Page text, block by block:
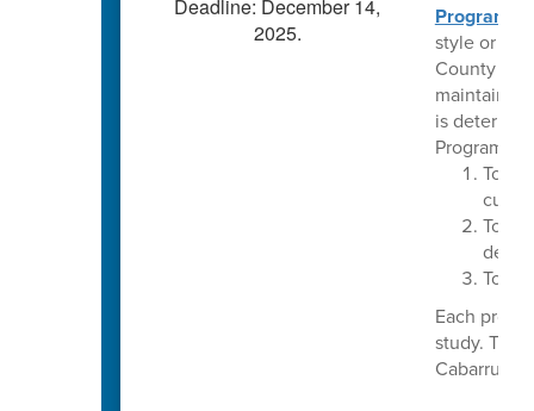
Program
style or
County
is
Program
To
To
To
Each
study. The
Cabarrus